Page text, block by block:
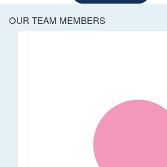
OUR TEAM MEMBERS